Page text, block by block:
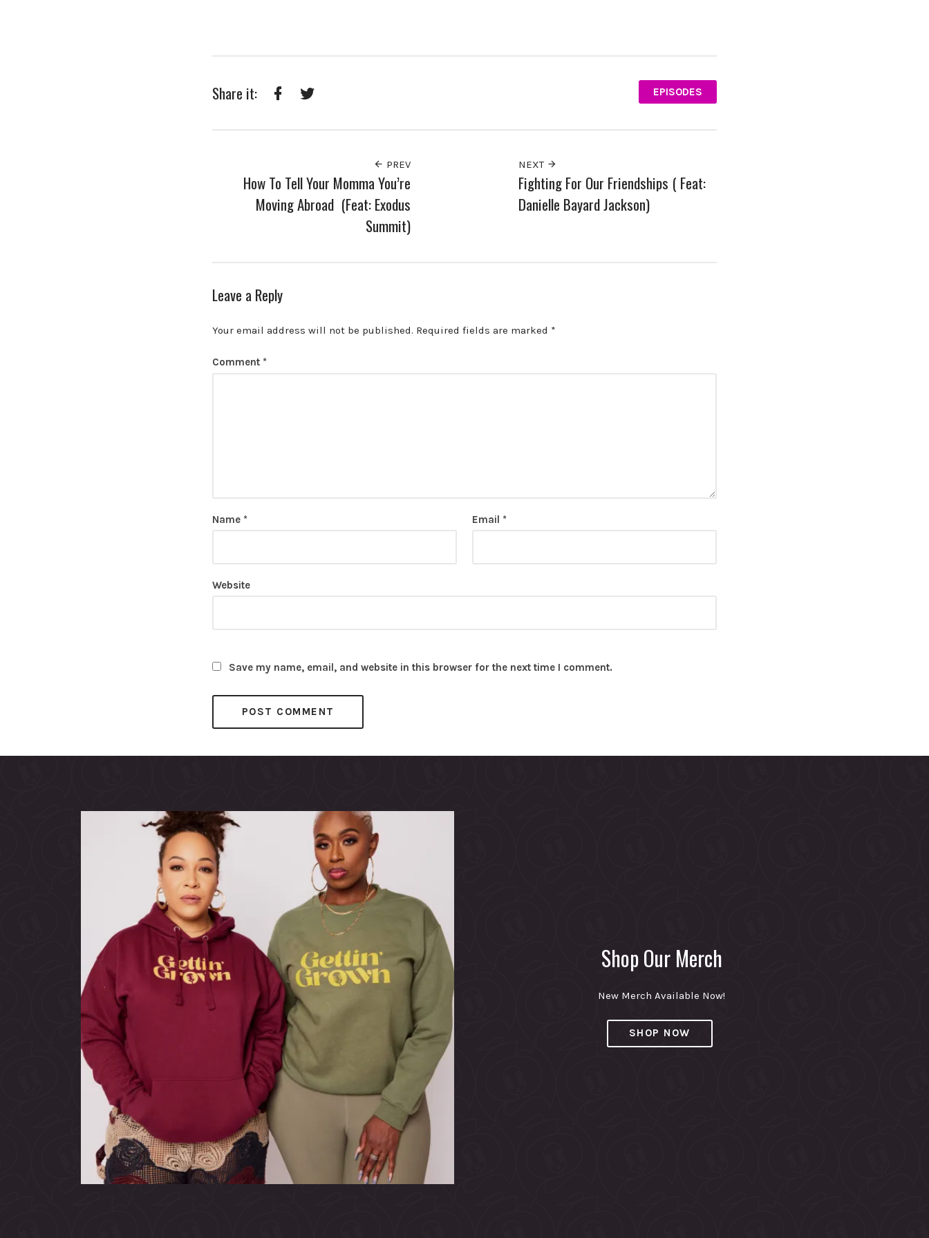
Share it: EPISODES
PREV
How To Tell Your Momma You’re
Moving Abroad (Feat: Exodus
Summit)
NEXT
Fighting For Our Friendships ( Feat:
Danielle Bayard Jackson)
Leave a Reply
Your email address will not be published. Required fields are marked *
Comment *
Name * Email *
Website
Save my name, email, and website in this browser for the next time I comment.
Shop Our Merch
New Merch Available Now!
SHOP NOW